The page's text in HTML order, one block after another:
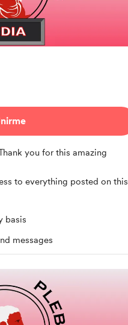
you for this amazing
to everything posted on this
basis
messages